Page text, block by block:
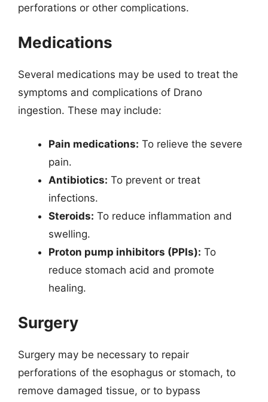
perforations or other complications.
Medications
Several medications may be used to treat the
symptoms and complications of Drano
ingestion. These may include:
Pain medications: To relieve the severe
pain.
Antibiotics: To prevent or treat
infections.
Steroids: To reduce inflammation and
swelling.
Proton pump inhibitors (PPIs): To
reduce stomach acid and promote
healing.
Surgery
Surgery may be necessary to repair
perforations of the esophagus or stomach, to
remove damaged tissue, or to bypass